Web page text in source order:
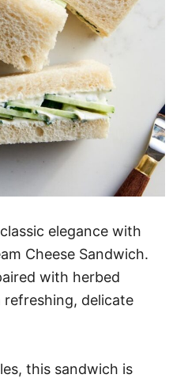
elegance with
Cheese Sandwich.
with herbed
refreshing, delicate
this sandwich is